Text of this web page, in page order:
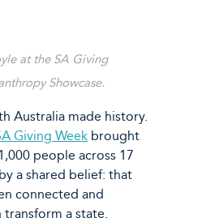
at the SA Giving
Showcase.
Australia made history.
Giving Week brought
people across 17
a shared belief: that
connected and
transform a state.